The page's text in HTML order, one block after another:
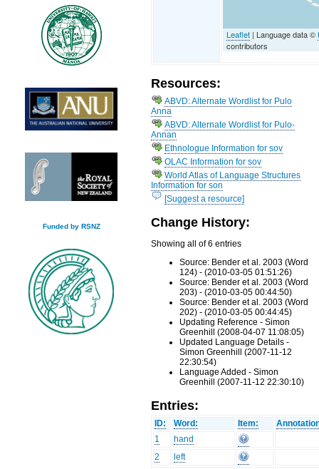
Funded by RSNZ
Leaflet | Language data ©
contributors
Resources:
ABVD: Alternate Wordlist for Pulo
Anna
ABVD: Alternate Wordlist for Pulo-
Annan
Ethnologue Information for sov
OLAC Information for sov
World Atlas of Language Structures
Information for son
[Suggest a resource]
Change History:
Showing all of 6 entries
Source: Bender et al. 2003 (Word
124) - (2010-03-05 01:51:26)
Source: Bender et al. 2003 (Word
203) - (2010-03-05 00:44:50)
Source: Bender et al. 2003 (Word
202) - (2010-03-05 00:44:45)
Updating Reference - Simon
Greenhill (2008-04-07 11:08:05)
Updated Language Details -
Simon Greenhill (2007-11-12
22:30:54)
Language Added - Simon
Greenhill (2007-11-12 22:30:10)
Entries:
ID: Word: Item:
1
hand
2
left